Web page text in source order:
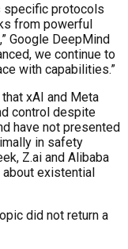
specific protocols
from powerful
Google DeepMind
we continue to
with capabilities.”
xAI and Meta
control despite
have not presented
in safety
Z.ai and Alibaba
about existential
did not return a